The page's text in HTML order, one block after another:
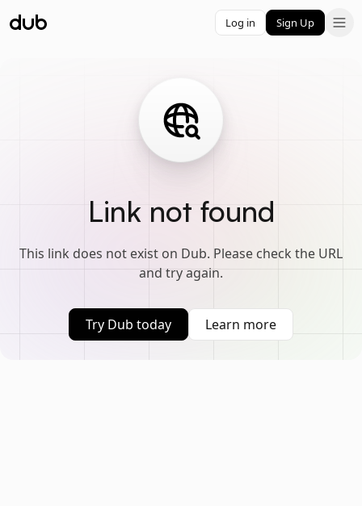
Log in Sign Up
Link not found
This link does not exist on Dub. Please check the URL
and try again.
Try Dub today Learn more